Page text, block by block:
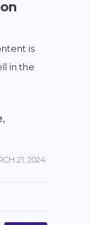
is
in the
,
21, 2024